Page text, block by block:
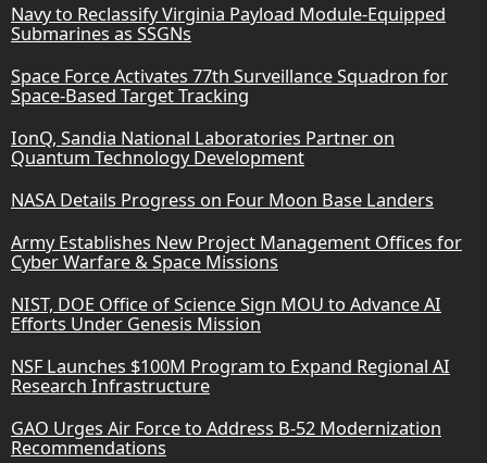
Navy to Reclassify Virginia Payload Module-Equipped
Submarines as SSGNs
Space Force Activates 77th Surveillance Squadron for
Space-Based Target Tracking
IonQ, Sandia National Laboratories Partner on
Quantum Technology Development
NASA Details Progress on Four Moon Base Landers
Army Establishes New Project Management Offices for
Cyber Warfare & Space Missions
NIST, DOE Office of Science Sign MOU to Advance AI
Efforts Under Genesis Mission
NSF Launches $100M Program to Expand Regional AI
Research Infrastructure
GAO Urges Air Force to Address B-52 Modernization
Recommendations